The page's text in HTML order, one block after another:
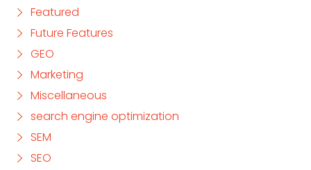
Featured
Future Features
GEO
Marketing
Miscellaneous
search engine optimization
SEM
SEO